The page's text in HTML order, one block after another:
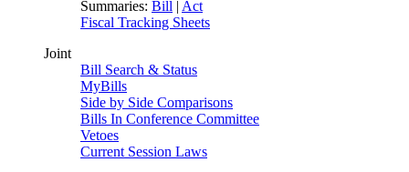
Summaries: Bill | Act
Fiscal Tracking Sheets
Joint
Bill Search & Status
MyBills
Side by Side Comparisons
Bills In Conference Committee
Vetoes
Current Session Laws